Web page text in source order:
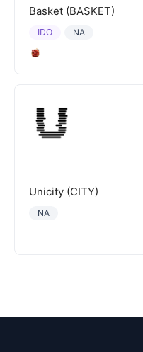
Basket (BASKET)
NA
IDO
Unicity (CITY)
NA